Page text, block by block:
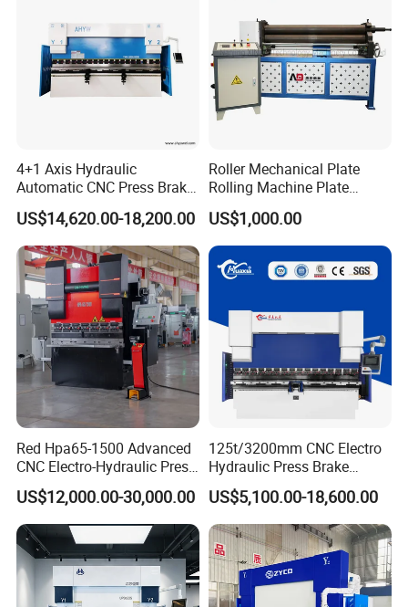
4+1 Axis Hydraulic
Automatic CNC Press Brake
for Metal Steel Sheet
Carbon Bending
US$14,620.00-18,200.00
Roller Mechanical Plate
Rolling Machine Plate
Bending Machinery Bending
US$1,000.00
Red Hpa65-1500 Advanced
CNC Electro-Hydraulic Press
Brake 5+1 Axis High
Precision High Speed
Energy Saving Bending
Machine
US$12,000.00-30,000.00
125t/3200mm CNC Electro
Hydraulic Press Brake
Da53t 4+1 Axis Carbon
Steel Folding Fabrication
Equipment Machine Sheet
Metal Press Brake CNC
Press Brake
US$5,100.00-18,600.00